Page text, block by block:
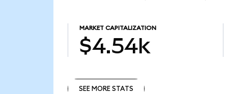
MARKET CAPITALIZATION
$4.54k
SEE MORE STATS